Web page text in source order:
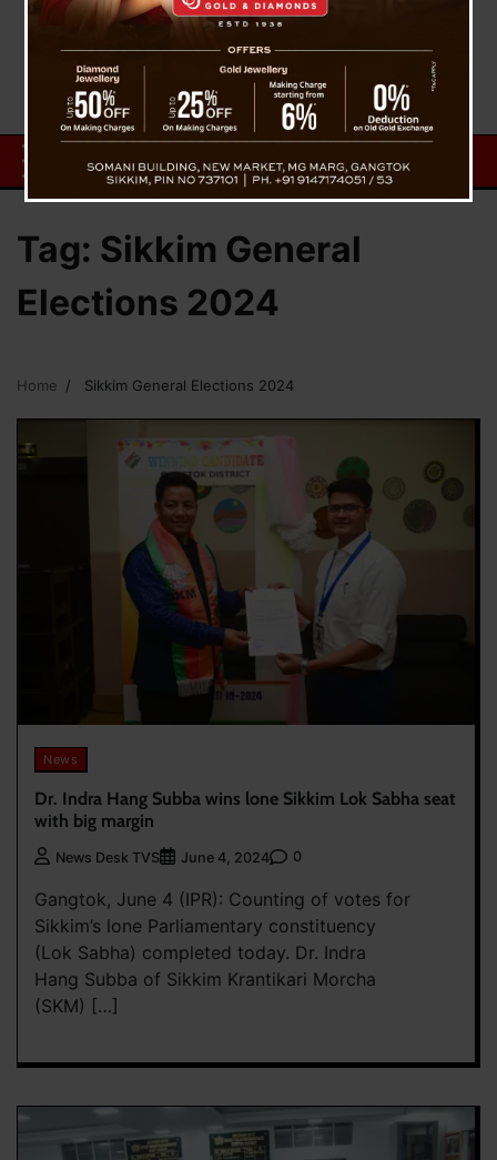
Tag: Sikkim General
Elections 2024
Home Sikkim General Elections 2024
News
Dr. Indra Hang Subba wins lone Sikkim Lok Sabha seat
with big margin
News Desk TVS June 4, 2024 0
Gangtok, June 4 (IPR): Counting of votes for
Sikkim’s lone Parliamentary constituency
(Lok Sabha) completed today. Dr. Indra
Hang Subba of Sikkim Krantikari Morcha
(SKM) […]